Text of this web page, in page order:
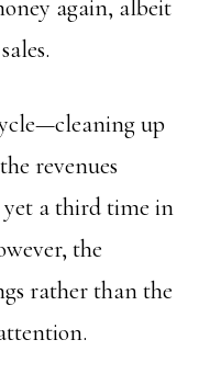
again, albeit
up
revenues
a third time in
the
rather than the